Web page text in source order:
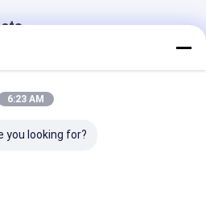
6:23 AM
you looking for?